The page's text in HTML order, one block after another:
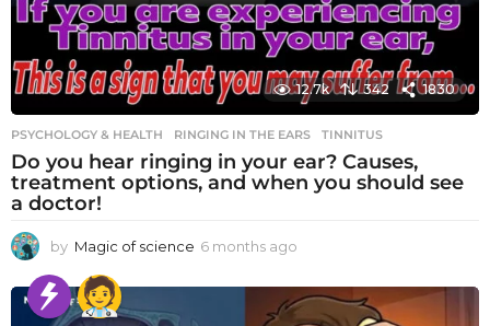
12.7k 342 1830
PSYCHOLOGY & HEALTH RINGING IN THE EARS ,TINNITUS
Do you hear ringing in your ear? Causes,
treatment options, and when you should see
a doctor!
by Magic of science 6 months ago
o
n